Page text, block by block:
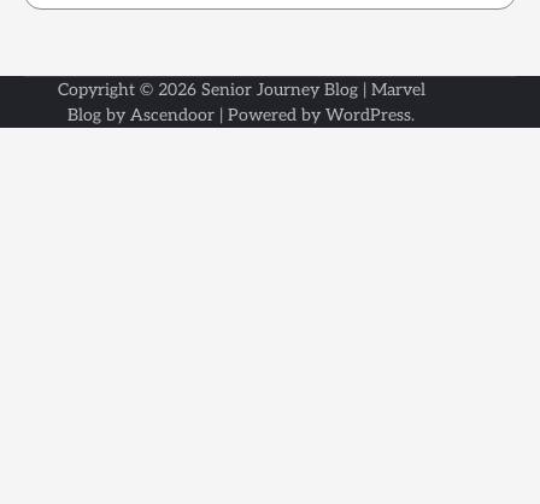
Copyright © 2026 Senior Journey Blog| Marvel
Blog by Ascendoor | Powered by WordPress.